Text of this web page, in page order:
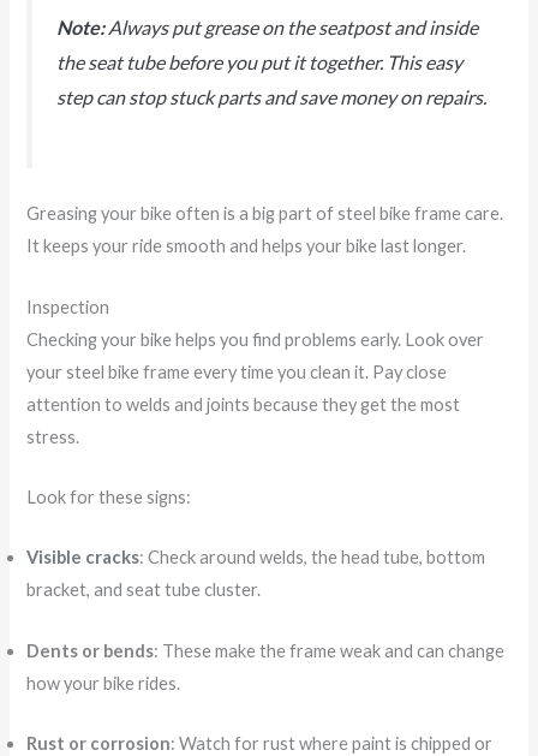
Note:Always put grease on the seatpost and inside
the seat tube before you put it together. This easy
step can stop stuck parts and save money on repairs.
Greasing your bike often is a big part of steel bike frame care.
It keeps your ride smooth and helps your bike last longer.
Inspection
Checking your bike helps you find problems early. Look over
your steel bike frame every time you clean it. Pay close
attention to welds and joints because they get the most
stress.
Look for these signs:
Visible cracks: Check around welds, the head tube, bottom
bracket, and seat tube cluster.
Dents or bends: These make the frame weak and can change
how your bike rides.
Rust or corrosion: Watch for rust where paint is chipped or